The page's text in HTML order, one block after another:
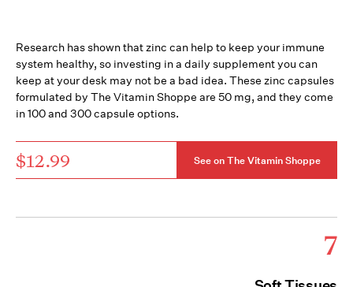
Research has shown that zinc can help to keep your immune
system healthy, so investing in a daily supplement you can
keep at your desk may not be a bad idea. These zinc capsules
formulated by The Vitamin Shoppe are 50 mg, and they come
in 100 and 300 capsule options.
$12.99 See on The Vitamin Shoppe
7